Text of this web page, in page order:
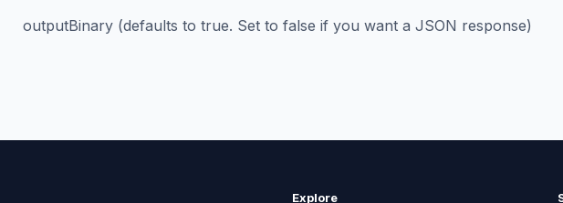
outputBinary (defaults to true. Set to false if you want a JSON response)
Explore